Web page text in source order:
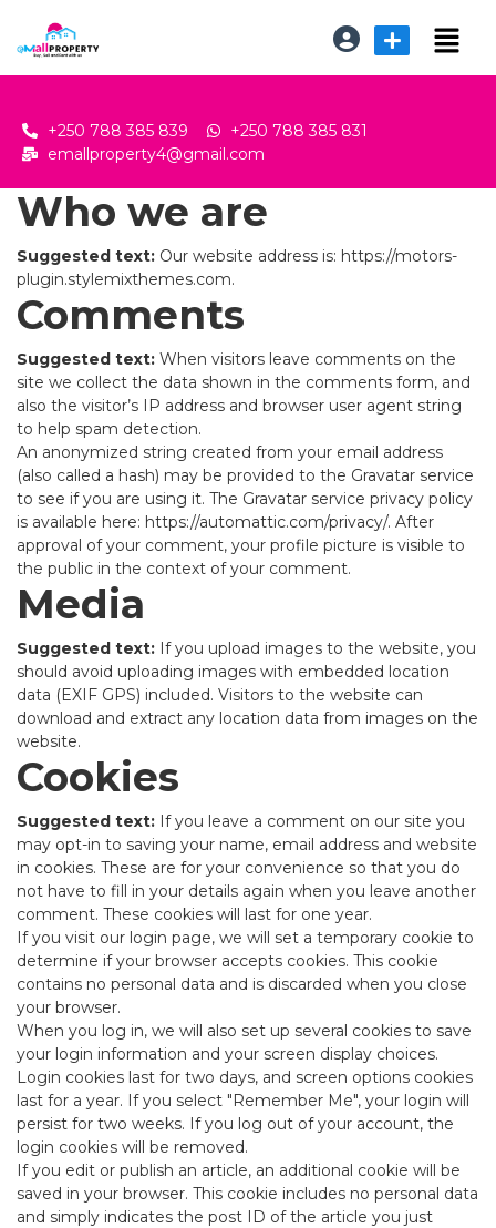
+250 788 385 839
+250 788 385 831
emallproperty4@gmail.com
Who we are
Suggested text: Our website address is: https://motors-
plugin.stylemixthemes.com.
Comments
Suggested text: When visitors leave comments on the
site we collect the data shown in the comments form, and
also the visitor’s IP address and browser user agent string
to help spam detection.
An anonymized string created from your email address
(also called a hash) may be provided to the Gravatar service
to see if you are using it. The Gravatar service privacy policy
is available here: https://automattic.com/privacy/. After
approval of your comment, your profile picture is visible to
the public in the context of your comment.
Media
Suggested text: If you upload images to the website, you
should avoid uploading images with embedded location
data (EXIF GPS) included. Visitors to the website can
download and extract any location data from images on the
website.
Cookies
Suggested text: If you leave a comment on our site you
may opt-in to saving your name, email address and website
in cookies. These are for your convenience so that you do
not have to fill in your details again when you leave another
comment. These cookies will last for one year.
If you visit our login page, we will set a temporary cookie to
determine if your browser accepts cookies. This cookie
contains no personal data and is discarded when you close
your browser.
When you log in, we will also set up several cookies to save
your login information and your screen display choices.
Login cookies last for two days, and screen options cookies
last for a year. If you select "Remember Me", your login will
persist for two weeks. If you log out of your account, the
login cookies will be removed.
If you edit or publish an article, an additional cookie will be
saved in your browser. This cookie includes no personal data
and simply indicates the post ID of the article you just